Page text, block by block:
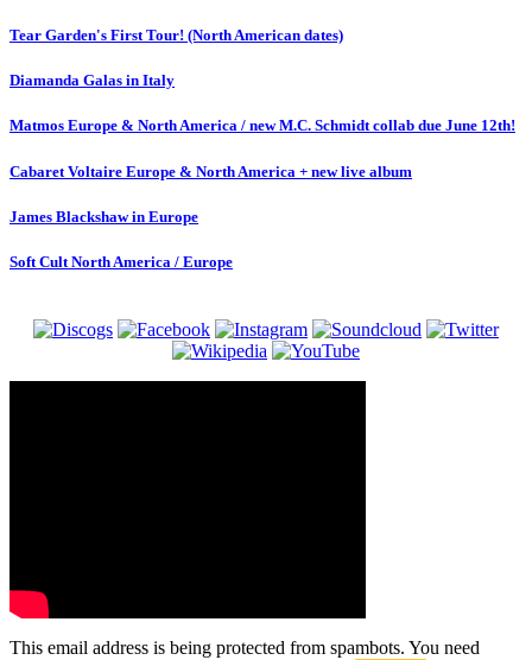
Tear Garden's First Tour! (North American dates)
Diamanda Galas in Italy
Matmos Europe & North America / new M.C. Schmidt collab due June 12th!
Cabaret Voltaire Europe & North America + new live album
James Blackshaw in Europe
Soft Cult North America / Europe
This email address is being protected from spambots. You need